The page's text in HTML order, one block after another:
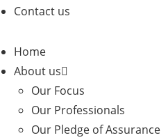
Contact us
Home
About us
Our Focus
Our Professionals
Our Pledge of Assurance